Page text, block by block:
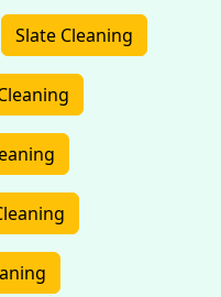
Slate Cleaning